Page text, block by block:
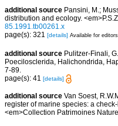
additional source Pansini, M.;
distribution and ecology.
85.1991.tb00261.x
page(s): 321 [details] Available for editors
additional source Pulitzer-Finali,
Poecilosclerida, Halichondrida,
7-89.
page(s): 41 [details]
additional source Van Soest,
register of marine species: a
<em>Collection Patrimoines